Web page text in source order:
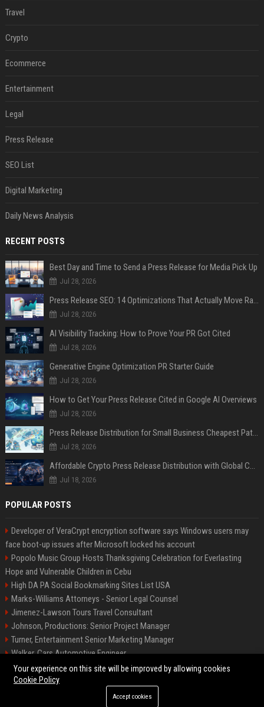
Travel
Crypto
Ecommerce
Entertainment
Legal
Press Release
SEO List
Digital Marketing
Daily News Analysis
RECENT POSTS
Best Day and Time to Send a Press Release for Media Pick Up
Jul 28, 2026
Press Release SEO: 14 Optimizations That Actually Move Rankings
Jul 28, 2026
AI Visibility Tracking: How to Prove Your PR Got Cited
Jul 28, 2026
Generative Engine Optimization PR Starter Guide
Jul 28, 2026
How to Get Your Press Release Cited in Google AI Overviews
Jul 28, 2026
Press Release Distribution for Small Business Cheapest Path to Real Coverage
Jul 28, 2026
Affordable Crypto Press Release Distribution with Global Coverage
Jul 18, 2026
POPULAR POSTS
Developer of VeraCrypt encryption software says Windows users may
face boot-up issues after Microsoft locked his account
Popolo Music Group Hosts Thanksgiving Celebration for Everlasting
Hope and Vulnerable Children in Cebu
High DA PA Social Bookmarking Sites List USA
Marks-Williams Attorneys - Senior Legal Counsel
Jimenez-Lawson Tours Travel Consultant
Johnson, Productions: Senior Project Manager
Turner, Entertainment Senior Marketing Manager
Walker, Cars Automotive Engineer
Lee, Tech Senior Software Engineer
©2026 Charlotte Times 46. All right reserved.
Your experience on this site will be improved by allowing cookies
Cookie Policy
Accept cookies